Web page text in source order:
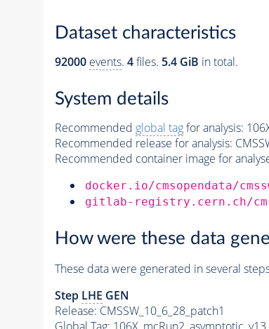
Dataset characteristics
92000 events. 4files. 5.4 GiB in total.
System details
Recommended global tagfor analysis:
Recommended release for analysis:
Recommended container image for
docker.io/cmsopendata/
gitlab-registry.cern.ch/cms-
How were these data
These data were generated in several
Step LHE GEN
Release: CMSSW_10_6_28_patch1